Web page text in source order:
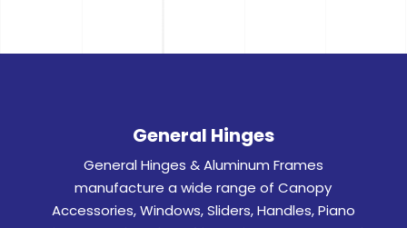
General Hinges
General Hinges & Aluminum Frames
manufacture a wide range of Canopy
Accessories, Windows, Sliders, Handles, Piano